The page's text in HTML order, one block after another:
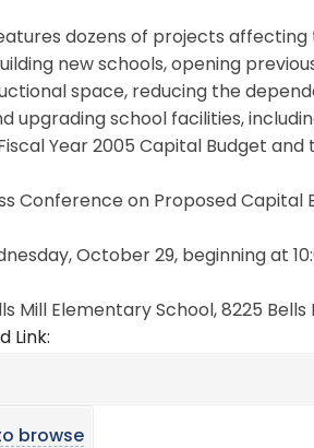
dozens of projects
new schools, opening
space, reducing the
upgrading school facilities,
Year 2005 Capital Budget
Conference on Proposed
October 29, beginning at
Mill Elementary School, 8225
Link:
browse